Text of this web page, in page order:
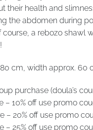
their health and
the abdomen during
course, a rebozo shawl
cm, width approx. 60
purchase (doula’s
– 10% off use promo
– 20% off use promo
– 25% off use promo